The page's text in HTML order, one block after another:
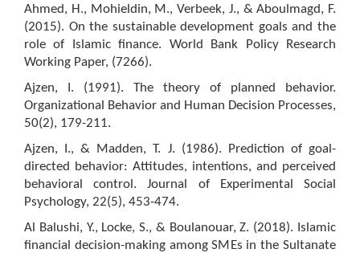
Ahmed, H., Mohieldin, M., Verbeek, J., & Aboulmagd, F.
(2015). On the sustainable development goals and the
role of Islamic finance. World Bank Policy Research
Working Paper, (7266).
Ajzen, I. (1991). The theory of planned behavior.
Organizational Behavior and Human Decision Processes,
50(2), 179-211.
Ajzen, I., & Madden, T. J. (1986). Prediction of goal-
directed behavior: Attitudes, intentions, and perceived
behavioral control. Journal of Experimental Social
Psychology, 22(5), 453-474.
Al Balushi, Y., Locke, S., & Boulanouar, Z. (2018). Islamic
financial decision-making among SMEs in the Sultanate